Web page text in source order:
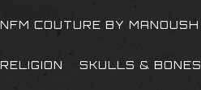
NFM COUTURE BY MANOUSH
RELIGION SKULLS & BONES